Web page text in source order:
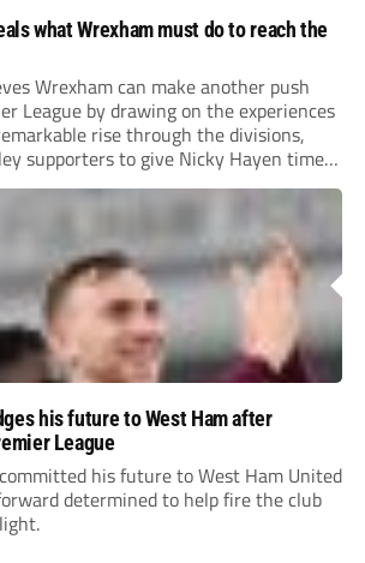
what Wrexham must do to reach the
Wrexham can make another push
League by drawing on the experiences
rise through the divisions,
supporters to give Nicky Hayen time
his future to West Ham after
League
his future to West Ham United
determined to help fire the club